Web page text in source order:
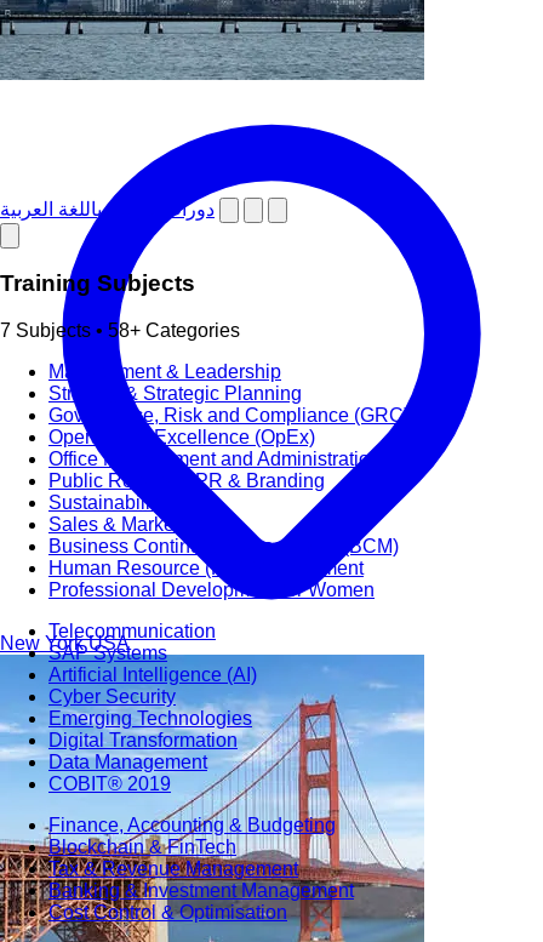
دورات تدريبية باللغة العربية
Training Subjects
7 Subjects • 58+ Categories
Management & Leadership
Strategy & Strategic Planning
Governance, Risk and Compliance (GRC)
Operational Excellence (OpEx)
Office Management and Administration
Public Relations PR & Branding
Sustainability
Sales & Marketing
Business Continuity Management (BCM)
Human Resource (HR) Management
Professional Development for Women
Telecommunication
SAP Systems
Artificial Intelligence (AI)
Cyber Security
Emerging Technologies
Digital Transformation
Data Management
COBIT® 2019
Finance, Accounting & Budgeting
Blockchain & FinTech
Tax & Revenue Management
Banking & Investment Management
Cost Control & Optimisation
New YorkUSA